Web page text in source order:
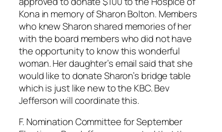
Kona in memory of Sharon Bolton. Members
who knew Sharon shared memories of her
with the board members who did not have
the opportunity to know this wonderful
woman. Her daughter’s email said that she
would like to donate Sharon’s bridge table
which is just like new to the KBC. Bev
Jefferson will coordinate this.
F. Nomination Committee for September